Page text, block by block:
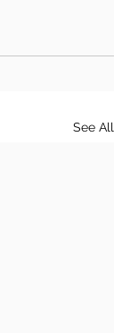
See All